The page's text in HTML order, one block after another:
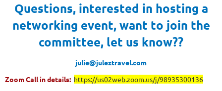
Questions, interested in hosting a
networking event, want to join the
committee, let us know??
julie@juleztravel.com
Zoom Call in details: https://us02web.zoom.us/j/98935300136